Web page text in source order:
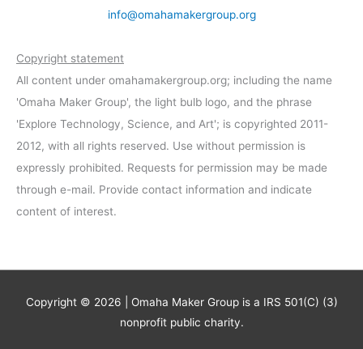
info@omahamakergroup.org
Copyright statement
All content under omahamakergroup.org; including the name
'Omaha Maker Group', the light bulb logo, and the phrase
'Explore Technology, Science, and Art'; is copyrighted 2011-
2012, with all rights reserved. Use without permission is
expressly prohibited. Requests for permission may be made
through e-mail. Provide contact information and indicate
content of interest.
Copyright © 2026 | Omaha Maker Group is a IRS 501(C) (3)
nonprofit public charity.